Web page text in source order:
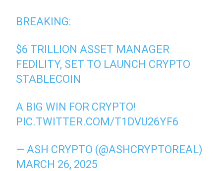
BREAKING:
$6 TRILLION ASSET MANAGER
FEDILITY, SET TO LAUNCH CRYPTO
STABLECOIN
A BIG WIN FOR CRYPTO!
PIC.TWITTER.COM/T1DVU26YF6
— ASH CRYPTO (@ASHCRYPTOREAL)
MARCH 26, 2025